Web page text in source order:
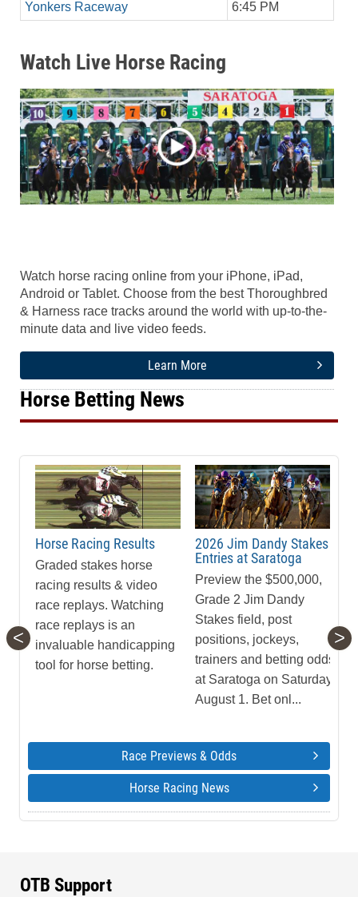
Yonkers Raceway 6:45 PM
Watch Live Horse Racing
Watch horse racing online from your iPhone, iPad,
Android or Tablet. Choose from the best Thoroughbred
& Harness race tracks around the world with up-to-the-
minute data and live video feeds.
Learn More
Horse Betting News
Horse Racing Results
Graded stakes horse
racing results & video
race replays. Watching
race replays is an
invaluable handicapping
tool for horse betting.
2026 Jim Dandy Stakes
Entries at Saratoga
Preview the $500,000,
Grade 2 Jim Dandy
Stakes field, post
positions, jockeys,
trainers and betting odds
at Saratoga on Saturday,
August 1. Bet onl...
< >
Race Previews & Odds
Horse Racing News
OTB Support